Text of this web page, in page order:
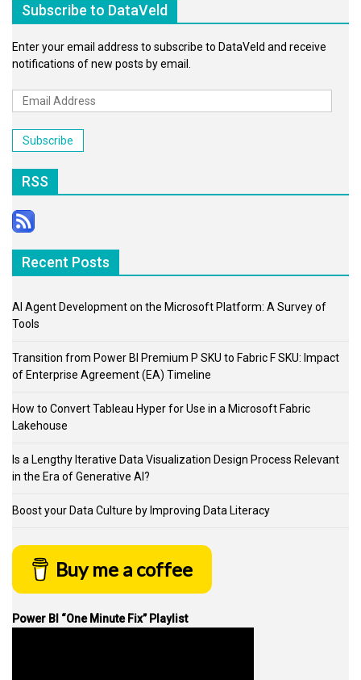
Subscribe to DataVeld
Enter your email address to subscribe to DataVeld and receive
notifications of new posts by email.
Email
Address
Subscribe
RSS
Recent Posts
AI Agent Development on the Microsoft Platform: A Survey of
Tools
Transition from Power BI Premium P SKU to Fabric F SKU: Impact
of Enterprise Agreement (EA) Timeline
How to Convert Tableau Hyper for Use in a Microsoft Fabric
Lakehouse
Is a Lengthy Iterative Data Visualization Design Process Relevant
in the Era of Generative AI?
Boost your Data Culture by Improving Data Literacy
Buy me a coffee
Power BI “One Minute Fix” Playlist